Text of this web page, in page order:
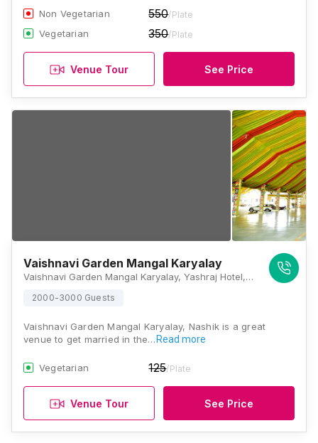
Non Vegetarian 550/Plate
Vegetarian 350/Plate
Venue Tour See Price
Vaishnavi Garden Mangal Karyalay
Vaishnavi Garden Mangal Karyalay, Yashraj Hotel, Mumbai - Agra National Highway, Madsangavi, Panchavati, Nashik, Maharashtra 422006, Nashik
2000-3000 Guests
Vaishnavi Garden Mangal Karyalay, Nashik is a great
venue to get married in the… Read more
Vegetarian 125/Plate
Venue Tour See Price